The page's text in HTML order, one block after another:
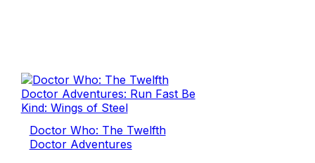
Doctor Who: The Twelfth
Doctor Adventures